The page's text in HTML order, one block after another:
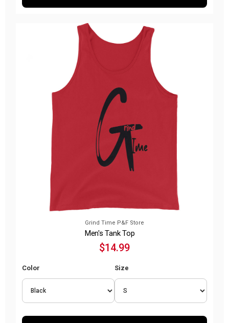
Grind Time P&F Store
Men's Tank Top
$14.99
Color Size